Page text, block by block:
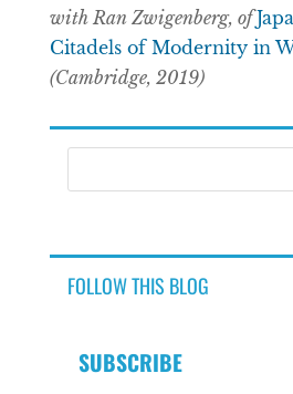
with Ran Zwigenberg, of
Citadels of Modernity in
(Cambridge, 2019)
FOLLOW THIS BLOG
SUBSCRIBE